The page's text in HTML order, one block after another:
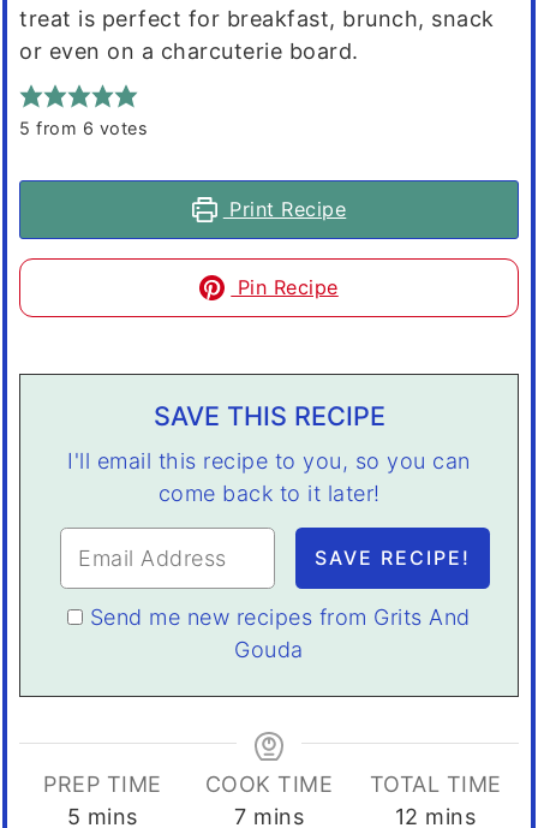
treat is perfect for breakfast, brunch, snack
or even on a charcuterie board.
5 from 6 votes
Print Recipe
Pin Recipe
SAVE THIS RECIPE
I'll email this recipe to you, so you can
come back to it later!
Send me new recipes from Grits And
Gouda
PREP TIME
5 minutes
mins
COOK TIME
7minutes
mins
TOTAL TIME
12 minutes
mins